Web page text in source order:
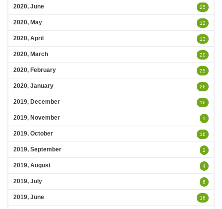
2020, June 25
2020, May 12
2020, April 13
2020, March 20
2020, February 25
2020, January 26
2019, December 16
2019, November 1
2019, October 16
2019, September 2
2019, August 4
2019, July 6
2019, June 16